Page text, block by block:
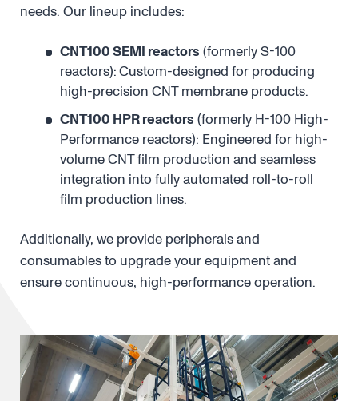
needs. Our lineup includes:
CNT100 SEMI reactors (formerly S-100
reactors):Custom-designed for producing
high-precision CNT membrane products.
CNT100 HPR reactors (formerly H-100 High-
Performance reactors): Engineered for high-
volume CNT film production and seamless
integration into fully automated roll-to-roll
film production lines.
Additionally, we provide peripherals and
consumables to upgrade your equipment and
ensure continuous, high-performance operation.